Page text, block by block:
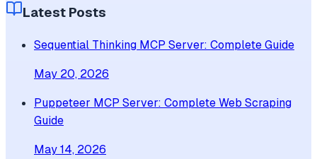
Latest Posts
Sequential Thinking MCP Server: Complete Guide
May 20, 2026
Puppeteer MCP Server: Complete Web Scraping
Guide
May 14, 2026